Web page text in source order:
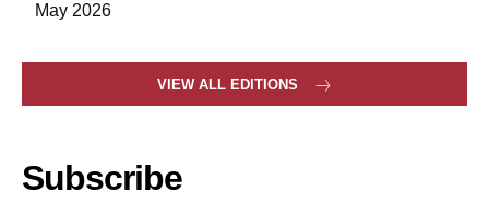
May 2026
VIEW ALL EDITIONS
Subscribe